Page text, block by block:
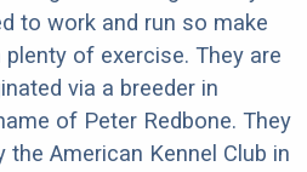
to work and run so make
of exercise. They are
via a breeder in
of Peter Redbone. They
the American Kennel Club in